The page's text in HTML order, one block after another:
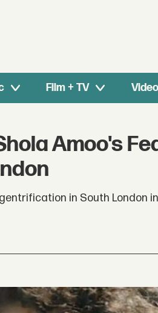
Film + TV Video
Amoo's
in South London